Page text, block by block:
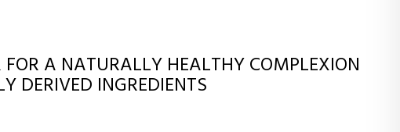
A NATURALLY HEALTHY COMPLEXION
DERIVED INGREDIENTS